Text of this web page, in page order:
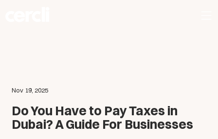
Nov 19, 2025
Do You Have to Pay Taxes in
Dubai? A Guide For Businesses